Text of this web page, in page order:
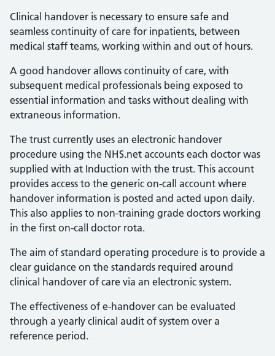
Clinical handover is necessary to ensure safe and
seamless continuity of care for inpatients, between
medical staff teams, working within and out of hours.
A good handover allows continuity of care, with
subsequent medical professionals being exposed to
essential information and tasks without dealing with
extraneous information.
The trust currently uses an electronic handover
procedure using the NHS.net accounts each doctor was
supplied with at Induction with the trust. This account
provides access to the generic on-call account where
handover information is posted and acted upon daily.
This also applies to non-training grade doctors working
in the first on-call doctor rota.
The aim of standard operating procedure is to provide a
clear guidance on the standards required around
clinical handover of care via an electronic system.
The effectiveness of e-handover can be evaluated
through a yearly clinical audit of system over a
reference period.